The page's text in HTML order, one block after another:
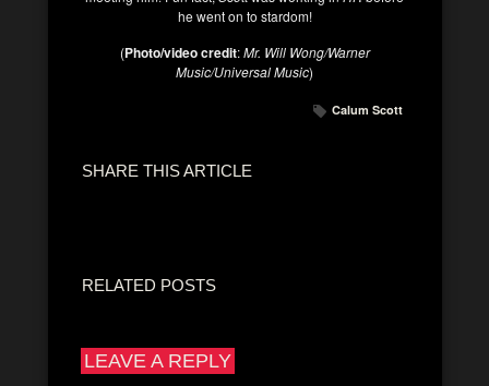
he went on to stardom!
(Photo/video credit:Mr. Will Wong/Warner
Music/Universal Music)
Calum Scott
SHARE THIS ARTICLE
RELATED POSTS
LEAVE A REPLY